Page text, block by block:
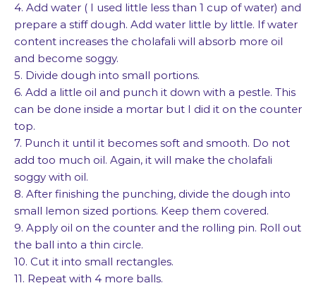
4. Add water ( I used little less than 1 cup of water) and
prepare a stiff dough. Add water little by little. If water
content increases the cholafali will absorb more oil
and become soggy.
5. Divide dough into small portions.
6. Add a little oil and punch it down with a pestle. This
can be done inside a mortar but I did it on the counter
top.
7. Punch it until it becomes soft and smooth. Do not
add too much oil. Again, it will make the cholafali
soggy with oil.
8. After finishing the punching, divide the dough into
small lemon sized portions. Keep them covered.
9. Apply oil on the counter and the rolling pin. Roll out
the ball into a thin circle.
10. Cut it into small rectangles.
11. Repeat with 4 more balls.